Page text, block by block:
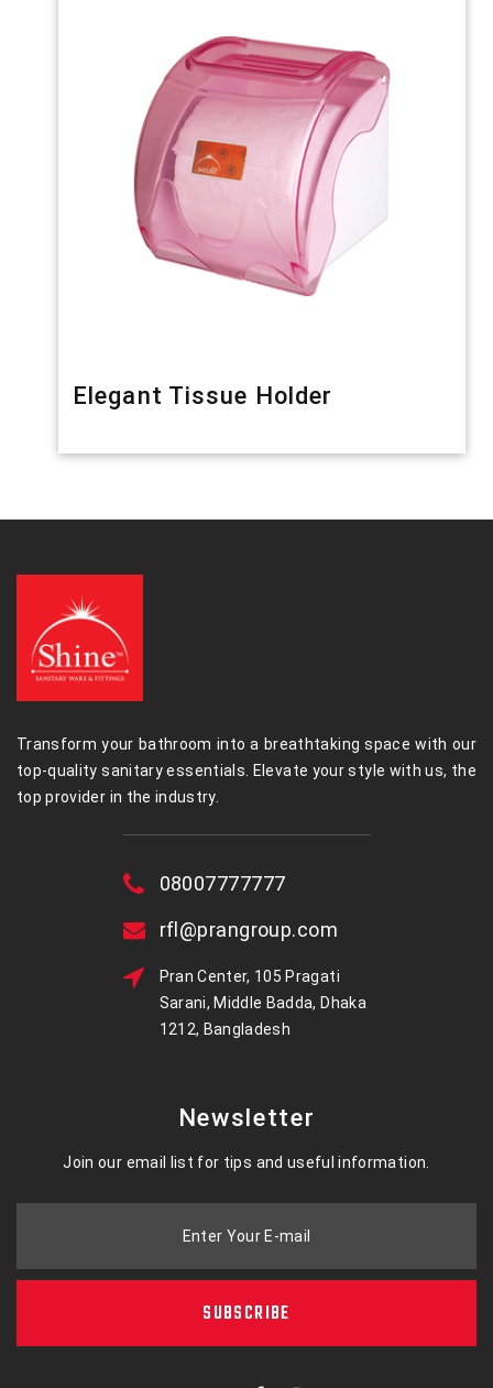
Elegant Tissue Holder
Transform your bathroom into a breathtaking space with our
top-quality sanitary essentials. Elevate your style with us, the
top provider in the industry.
08007777777
rfl@prangroup.com
Pran Center, 105 Pragati
Sarani, Middle Badda, Dhaka
1212, Bangladesh
Newsletter
Join our email list for tips and useful information.
Enter Your E-mail
SUBSCRIBE